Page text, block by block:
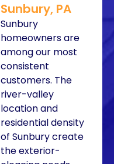
Sunbury, PA
Sunbury
homeowners are
among our most
consistent
customers. The
river-valley
location and
residential density
of Sunbury create
the exterior-